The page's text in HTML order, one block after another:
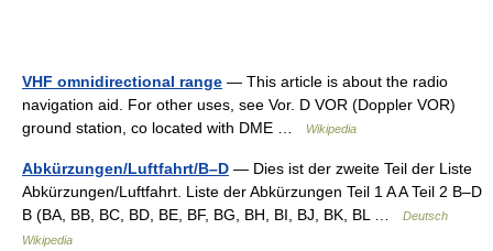
VHF omnidirectional range — This article is about the radio
navigation aid. For other uses, see Vor. D VOR (Doppler VOR)
ground station, co located with DME …
Wikipedia
Abkürzungen/Luftfahrt/B–D — Dies ist der zweite Teil der Liste
Abkürzungen/Luftfahrt. Liste der Abkürzungen Teil 1 A A Teil 2 B–D
B (BA, BB, BC, BD, BE, BF, BG, BH, BI, BJ, BK, BL …
Deutsch
Wikipedia